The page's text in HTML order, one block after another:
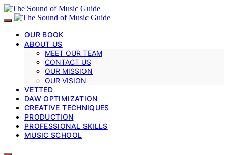
OUR BOOK
ABOUT US
MEET OUR TEAM
CONTACT US
OUR MISSION
OUR VISION
VETTED
DAW OPTIMIZATION
CREATIVE TECHNIQUES
PRODUCTION
PROFESSIONAL SKILLS
MUSIC SCHOOL